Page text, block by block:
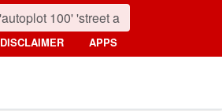
DISCLAIMER APPS